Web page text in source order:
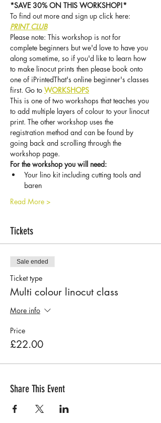
*SAVE 30% ON THIS WORKSHOP!*
To find out more and sign up click here:
PRINT CLUB
Please note: This workshop is not for
complete beginners but we'd love to have you
along sometime, so if you'd like to learn how
to make linocut prints then please book onto
one of iPrintedThat's online beginner's classes
first. Go to WORKSHOPS
This is one of two workshops that teaches you
to add multiple layers of colour to your linocut
print. The other workshop uses the
registration method and can be found by
going back and scrolling through the
workshop page.
For the workshop you will need:
Your lino kit including cutting tools and
baren
Read More >
Tickets
Sale ended
Ticket type
Multi colour linocut class
More info
Price
£22.00
Share This Event